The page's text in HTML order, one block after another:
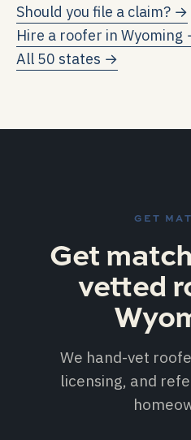
program caps). Each
earns the same credit as
Should you file a claim? →
Hire a roofer in Wyoming
All 50 states →
GET
Get
vetted
We hand-vet
licensing, and